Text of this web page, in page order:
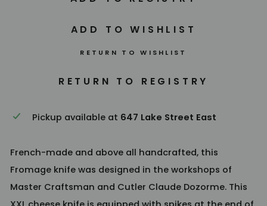
RETURN TO WISHLIST
Pickup available at 647 Lake Street East
French-made and above all handcrafted, this
Fromage knife was designed in the workshops of
Master Craftsman and Cutler Claude Dozorme. This